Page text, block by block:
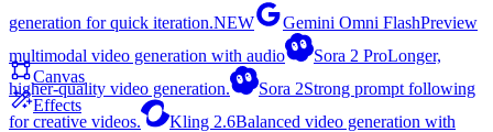
generation for quick iteration.NEW Gemini Omni FlashPreview
multimodal video generation with audio
Sora 2 ProLonger,
higher-quality video generation.
Sora 2Strong prompt following
for creative videos.
Kling 2.6Balanced video generation with
Canvas
Effects